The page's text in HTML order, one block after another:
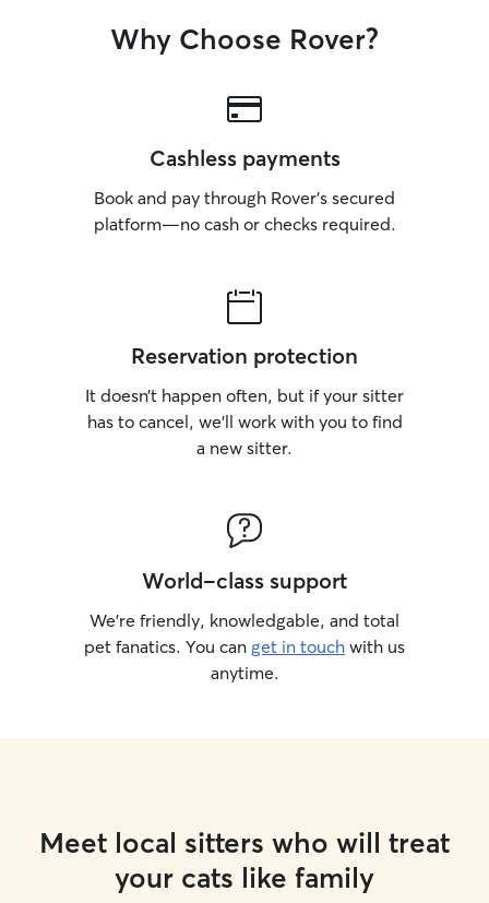
Why Choose Rover?
Cashless payments
Book and pay through Rover’s secured
platform—no cash or checks required.
Reservation protection
It doesn’t happen often, but if your sitter
has to cancel, we’ll work with you to find
a new sitter.
World-class support
We’re friendly, knowledgable, and total
pet fanatics. You can get in touch with us
anytime.
Meet local sitters who will treat
your cats like family